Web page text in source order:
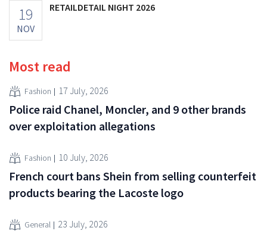
19
NOV
RETAILDETAIL NIGHT 2026
Most read
Fashion 17 July, 2026
Police raid Chanel, Moncler, and 9 other brands
over exploitation allegations
Fashion 10 July, 2026
French court bans Shein from selling counterfeit
products bearing the Lacoste logo
General 23 July, 2026